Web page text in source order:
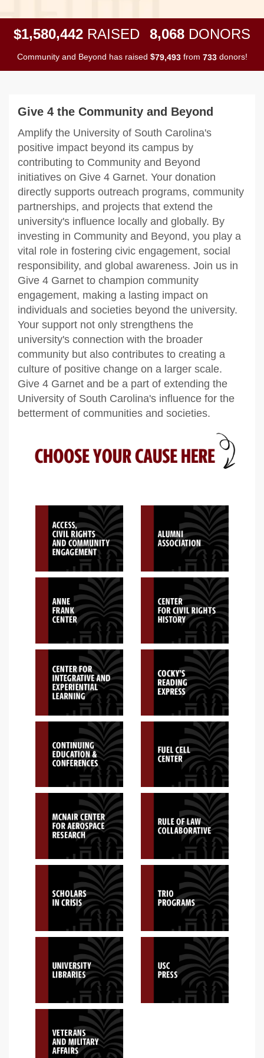
$1,580,442 RAISED 8,068 DONORS
Community and Beyond has raised $79,493from 733donors!
Give 4 the Community and Beyond
Amplify the University of South Carolina's
positive impact beyond its campus by
contributing to Community and Beyond
initiatives on Give 4 Garnet. Your donation
directly supports outreach programs, community
partnerships, and projects that extend the
university's influence locally and globally. By
investing in Community and Beyond, you play a
vital role in fostering civic engagement, social
responsibility, and global awareness. Join us in
Give 4 Garnet to champion community
engagement, making a lasting impact on
individuals and societies beyond the university.
Your support not only strengthens the
university's connection with the broader
community but also contributes to creating a
culture of positive change on a larger scale.
Give 4 Garnet and be a part of extending the
University of South Carolina's influence for the
betterment of communities and societies.